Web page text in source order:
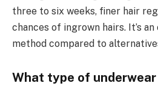
three to six weeks, finer hair
chances of ingrown hairs. It’s
method compared to
What type of